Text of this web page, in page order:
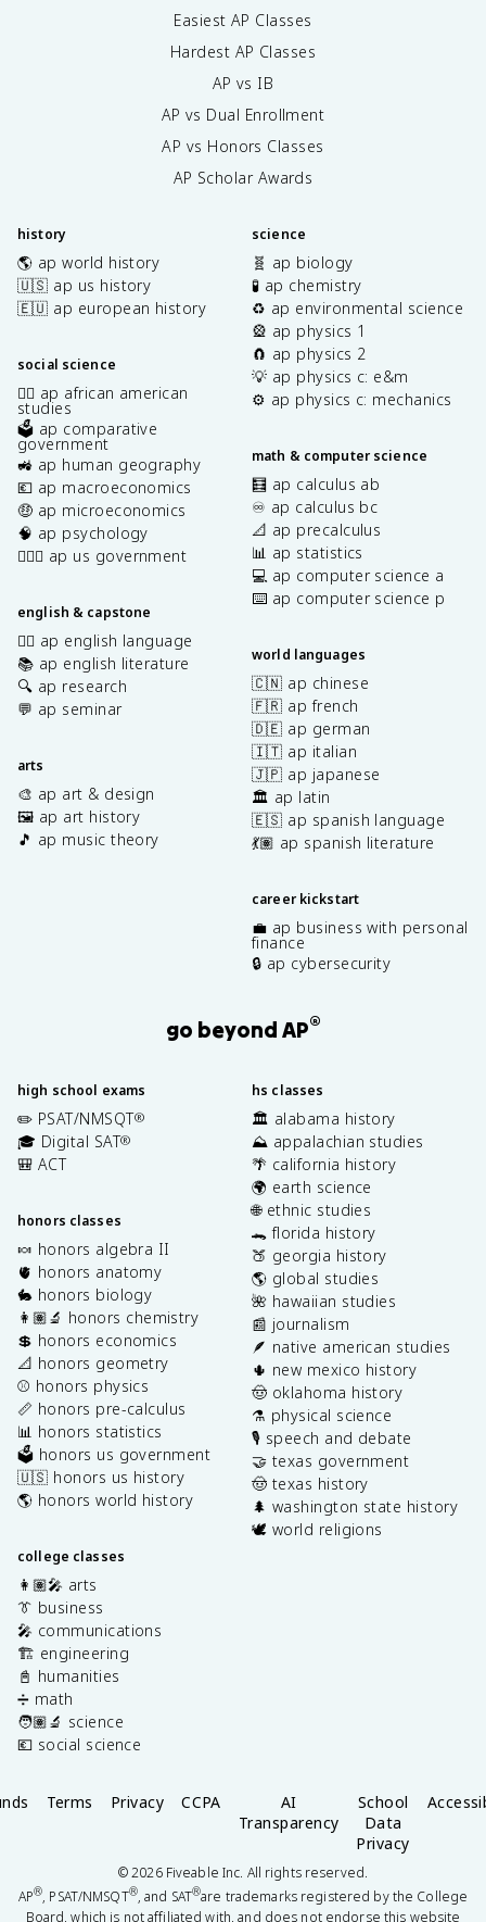
Easiest AP Classes
Hardest AP Classes
AP vs IB
AP vs Dual Enrollment
AP vs Honors Classes
AP Scholar Awards
history
🌎 ap world history
🇺🇸 ap us history
🇪🇺 ap european history
social science
✊🏿 ap african american
studies
🗳️ ap comparative
government
🚜 ap human geography
💶 ap macroeconomics
🤑 ap microeconomics
🧠 ap psychology
👩🏾‍⚖️ ap us government
english & capstone
✍🏽 ap english language
📚 ap english literature
🔍 ap research
💬 ap seminar
arts
🎨 ap art & design
🖼️ ap art history
🎵 ap music theory
science
🧬 ap biology
🧪 ap chemistry
♻️ ap environmental science
🎡 ap physics 1
🧲 ap physics 2
💡 ap physics c: e&m
⚙️ ap physics c: mechanics
math & computer science
🧮 ap calculus ab
♾️ ap calculus bc
📐 ap precalculus
📊 ap statistics
💻 ap computer science a
⌨️ ap computer science p
world languages
🇨🇳 ap chinese
🇫🇷 ap french
🇩🇪 ap german
🇮🇹 ap italian
🇯🇵 ap japanese
🏛️ ap latin
🇪🇸 ap spanish language
💃🏽 ap spanish literature
career kickstart
💼 ap business with personal
finance
🔒 ap cybersecurity
go beyond AP®
high school exams
✏️ PSAT/NMSQT®
🎓 Digital SAT®
🎒 ACT
honors classes
🍬 honors algebra II
🫀 honors anatomy
🐇 honors biology
👩🏽‍🔬 honors chemistry
💲 honors economics
📐 honors geometry
⚾️ honors physics
📏 honors pre-calculus
📊 honors statistics
🗳️ honors us government
🇺🇸 honors us history
🌎 honors world history
college classes
👩🏽‍🎤 arts
👔 business
🎤 communications
🏗️ engineering
📓 humanities
➗ math
🧑🏽‍🔬 science
💶 social science
hs classes
🏛️ alabama history
⛰️ appalachian studies
🌴 california history
🌍 earth science
🌐 ethnic studies
🐊 florida history
🍑 georgia history
🌎 global studies
🌺 hawaiian studies
📰 journalism
🪶 native american studies
🌵 new mexico history
🤠 oklahoma history
⚗️ physical science
🎙️ speech and debate
🤝 texas government
🤠 texas history
🌲 washington state history
🕊️ world religions
Terms Privacy CCPA
AI
Transparency
School
Data
Privacy
©2026Fiveable Inc. All rights reserved.
AP®, PSAT/NMSQT®, and SAT®are trademarks registered by the College
Board, which is not affiliated with, and does not endorse this website